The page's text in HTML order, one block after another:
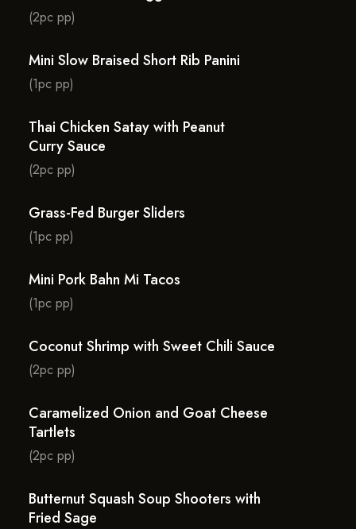
(2pc pp)
Mini Slow Braised Short Rib Panini
(1pc pp)
Thai Chicken Satay with Peanut
Curry Sauce
(2pc pp)
Grass-Fed Burger Sliders
(1pc pp)
Mini Pork Bahn Mi Tacos
(1pc pp)
Coconut Shrimp with Sweet Chili Sauce
(2pc pp)
Caramelized Onion and Goat Cheese
Tartlets
(2pc pp)
Butternut Squash Soup Shooters with
Fried Sage